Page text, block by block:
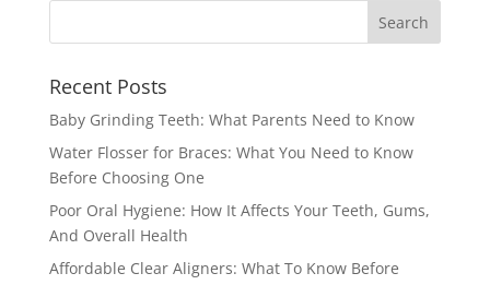
Recent Posts
Baby Grinding Teeth: What Parents Need to Know
Water Flosser for Braces: What You Need to Know
Before Choosing One
Poor Oral Hygiene: How It Affects Your Teeth, Gums,
And Overall Health
Affordable Clear Aligners: What To Know Before